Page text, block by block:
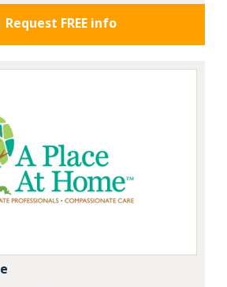
Request FREE info